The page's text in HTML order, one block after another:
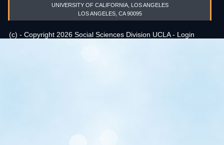
UNIVERSITY OF CALIFORNIA, LOS ANGELES
LOS ANGELES, CA 90095
(c) - Copyright 2026 Social Sciences Division UCLA - Login